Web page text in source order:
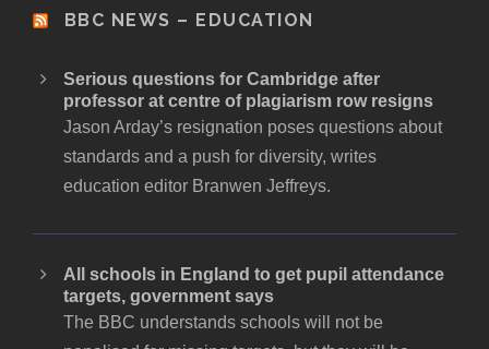
BBC NEWS – EDUCATION
Serious questions for Cambridge after
professor at centre of plagiarism row resigns
Jason Arday’s resignation poses questions about
standards and a push for diversity, writes
education editor Branwen Jeffreys.
All schools in England to get pupil attendance
targets, government says
The BBC understands schools will not be